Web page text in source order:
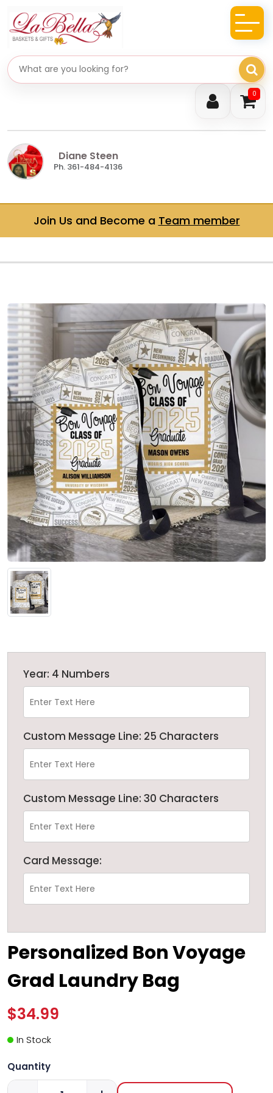
0
Search gifts
Diane Steen
Ph. 361-484-4136
Join Us and Become a Team member
Year: 4 Numbers
Custom Message Line: 25 Characters
Custom Message Line: 30 Characters
Card Message:
Personalized Bon Voyage
Grad Laundry Bag
$34.99
In Stock
Quantity